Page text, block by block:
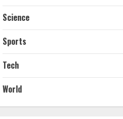
Science
Sports
Tech
World